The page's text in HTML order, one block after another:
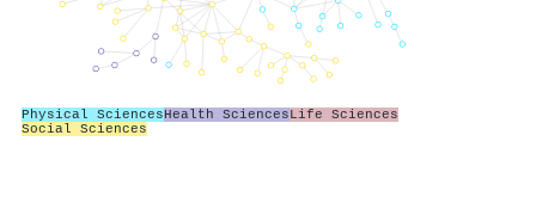
Physical SciencesHealth SciencesLife Sciences
Social Sciences